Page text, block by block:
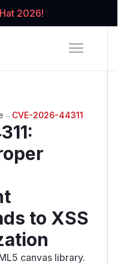
2026!
→ CVE-2026-44311
:
to XSS
canvas library.